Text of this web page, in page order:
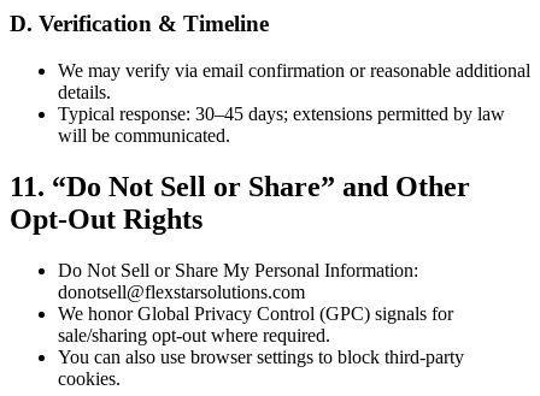
D. Verification & Timeline
We may verify via email confirmation or reasonable additional
details.
Typical response: 30–45 days; extensions permitted by law
will be communicated.
11. “Do Not Sell or Share” and Other
Opt-Out Rights
Do Not Sell or Share My Personal Information:
donotsell@flexstarsolutions.com
We honor Global Privacy Control (GPC) signals for
sale/sharing opt-out where required.
You can also use browser settings to block third-party
cookies.